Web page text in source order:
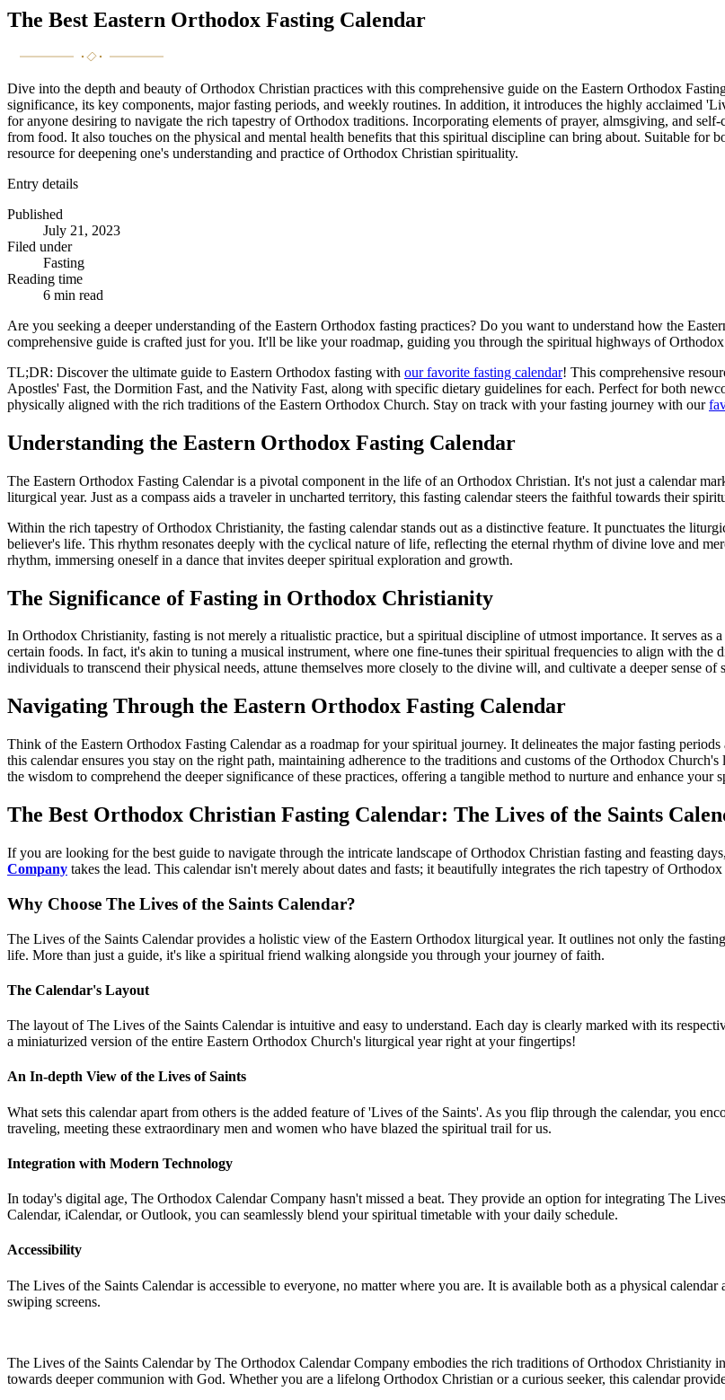
The Best Eastern Orthodox Fasting Calendar
Dive into the depth and beauty of Orthodox Christian practices with this comprehensive guide on the Eastern Orthodox
significance, its key components, major fasting periods, and weekly routines. In addition, it introduces the highly acclaimed
for anyone desiring to navigate the rich tapestry of Orthodox traditions. Incorporating elements of prayer, almsgiving, and
from food. It also touches on the physical and mental health benefits that this spiritual discipline can bring about. Suitable
resource for deepening one's understanding and practice of Orthodox Christian spirituality.
Entry details
Published
July 21, 2023
Filed under
Fasting
Reading time
6 min read
Are you seeking a deeper understanding of the Eastern Orthodox fasting practices? Do you want to understand how the
comprehensive guide is crafted just for you. It'll be like your roadmap, guiding you through the spiritual highways of
TL;DR: Discover the ultimate guide to Eastern Orthodox fasting with our favorite fasting calendar! This comprehensive
Apostles' Fast, the Dormition Fast, and the Nativity Fast, along with specific dietary guidelines for each. Perfect for both
physically aligned with the rich traditions of the Eastern Orthodox Church. Stay on track with your fasting journey with our
Understanding the Eastern Orthodox Fasting Calendar
The Eastern Orthodox Fasting Calendar is a pivotal component in the life of an Orthodox Christian. It's not just a calendar
liturgical year. Just as a compass aids a traveler in uncharted territory, this fasting calendar steers the faithful towards their
Within the rich tapestry of Orthodox Christianity, the fasting calendar stands out as a distinctive feature. It punctuates the
believer's life. This rhythm resonates deeply with the cyclical nature of life, reflecting the eternal rhythm of divine love and
rhythm, immersing oneself in a dance that invites deeper spiritual exploration and growth.
The Significance of Fasting in Orthodox Christianity
In Orthodox Christianity, fasting is not merely a ritualistic practice, but a spiritual discipline of utmost importance. It serves
certain foods. In fact, it's akin to tuning a musical instrument, where one fine-tunes their spiritual frequencies to align with
individuals to transcend their physical needs, attune themselves more closely to the divine will, and cultivate a deeper sense of
Navigating Through the Eastern Orthodox Fasting Calendar
Think of the Eastern Orthodox Fasting Calendar as a roadmap for your spiritual journey. It delineates the major fasting
this calendar ensures you stay on the right path, maintaining adherence to the traditions and customs of the Orthodox
the wisdom to comprehend the deeper significance of these practices, offering a tangible method to nurture and enhance
The Best Orthodox Christian Fasting Calendar: The Lives of the Saints
If you are looking for the best guide to navigate through the intricate landscape of Orthodox Christian fasting and feasting
Company takes the lead. This calendar isn't merely about dates and fasts; it beautifully integrates the rich tapestry of
Why Choose The Lives of the Saints Calendar?
The Lives of the Saints Calendar provides a holistic view of the Eastern Orthodox liturgical year. It outlines not only the
life. More than just a guide, it's like a spiritual friend walking alongside you through your journey of faith.
The Calendar's Layout
The layout of The Lives of the Saints Calendar is intuitive and easy to understand. Each day is clearly marked with its
a miniaturized version of the entire Eastern Orthodox Church's liturgical year right at your fingertips!
An In-depth View of the Lives of Saints
What sets this calendar apart from others is the added feature of 'Lives of the Saints'. As you flip through the calendar, you
traveling, meeting these extraordinary men and women who have blazed the spiritual trail for us.
Integration with Modern Technology
In today's digital age, The Orthodox Calendar Company hasn't missed a beat. They provide an option for integrating The
Calendar, iCalendar, or Outlook, you can seamlessly blend your spiritual timetable with your daily schedule.
Accessibility
The Lives of the Saints Calendar is accessible to everyone, no matter where you are. It is available both as a physical
swiping screens.
The Lives of the Saints Calendar by The Orthodox Calendar Company embodies the rich traditions of Orthodox
towards deeper communion with God. Whether you are a lifelong Orthodox Christian or a curious seeker, this calendar